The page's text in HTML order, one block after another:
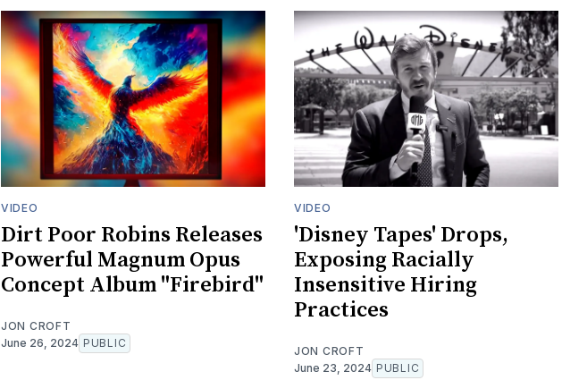
VIDEO
Dirt Poor Robins Releases
Powerful Magnum Opus
Concept Album "Firebird"
JON CROFT
June 26, 2024 PUBLIC
VIDEO
'Disney Tapes' Drops,
Exposing Racially
Insensitive Hiring
Practices
JON CROFT
June 23, 2024 PUBLIC